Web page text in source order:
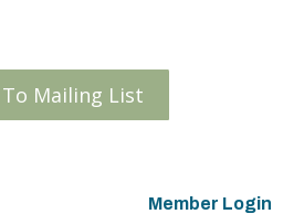
Mailing List
Member Login